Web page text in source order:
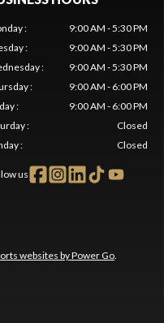
:
9:00 AM - 5:30 PM
:
9:00 AM - 5:30 PM
:
9:00 AM - 5:30 PM
:
9:00 AM - 6:00 PM
:
9:00 AM - 6:00 PM
:
Closed
: Closed
us
websites by Power Go